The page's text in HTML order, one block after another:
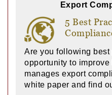
Export
5 Best
Are you following best
opportunity to
manages export
white paper and find